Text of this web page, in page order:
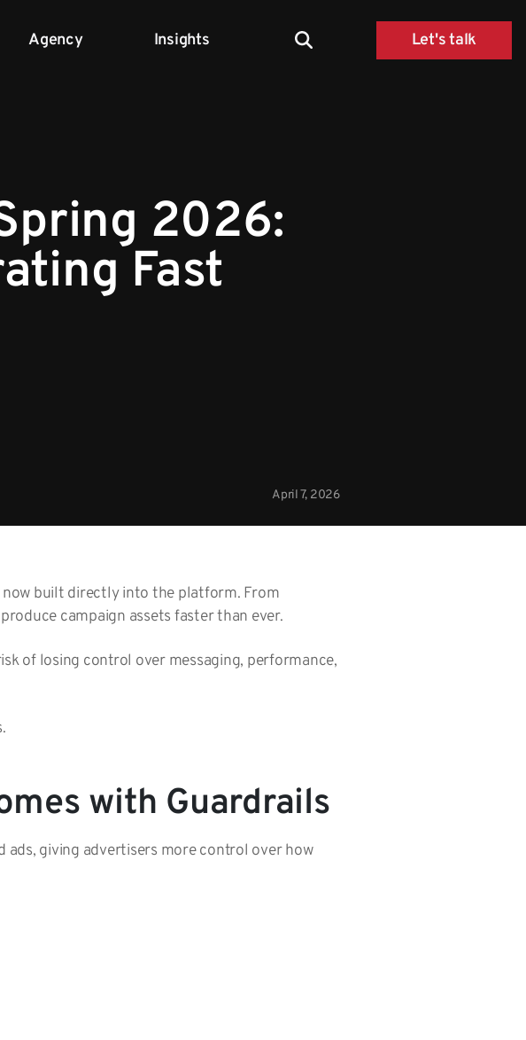
Agency Insights Let's talk
2026:
Fast
April 7, 2026
now built directly into the platform. From
campaign assets faster than ever.
of losing control over messaging, performance,
with Guardrails
giving advertisers more control over how